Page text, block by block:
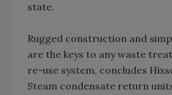
state.
Rugged construction and
are the keys to any waste
re-use system, concludes
Steam condensate return